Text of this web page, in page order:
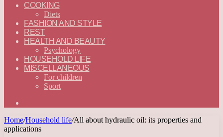
—
ENGLISH
COOKING
Diets
FASHION AND STYLE
REST
HEALTH AND BEAUTY
Psychology
HOUSEHOLD LIFE
MISCELLANEOUS
For children
Sport
Home/Household life/All about hydraulic oil: its properties and
applications